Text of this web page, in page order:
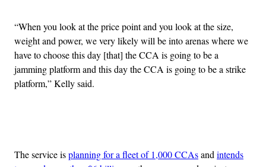
“When you look at the price point and you look at the size,
weight and power, we very likely will be into arenas where we
have to choose this day [that] the CCA is going to be a
jamming platform and this day the CCA is going to be a strike
platform,” Kelly said.
The service isplanning for a fleet of 1,000 CCAsand intends